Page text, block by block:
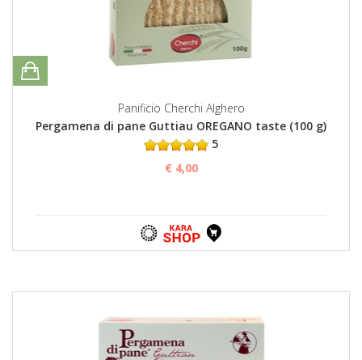
Panificio Cherchi Alghero
Pergamena di pane Guttiau OREGANO taste (100 g)
5
€ 4,00